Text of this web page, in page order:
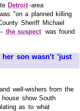
Detroit-area
"on a planned killing
Sheriff Michael
the suspect was found
her son wasn't 'just
well-wishers from the
show South
as to what